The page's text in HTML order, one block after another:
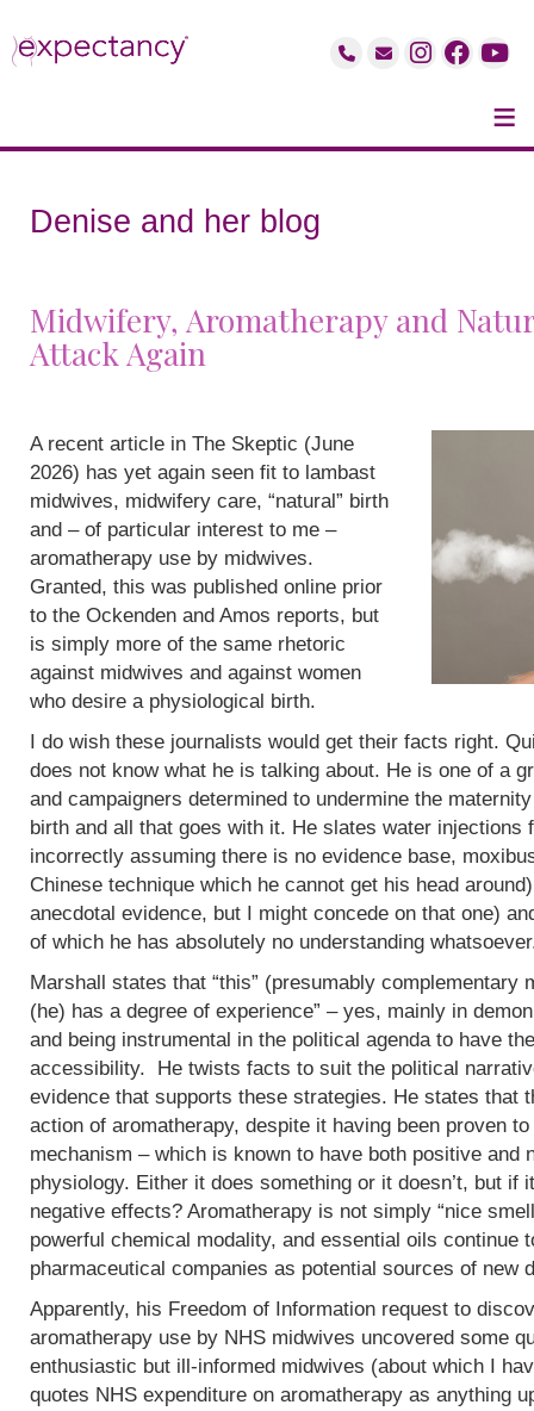
≡
Denise and her blog
Midwifery, Aromatherapy and
Attack Again
A recent article in The Skeptic (June
2026) has yet again seen fit to lambast
midwives, midwifery care, “natural” birth
and – of particular interest to me –
aromatherapy use by midwives.
Granted, this was published online prior
to the Ockenden and Amos reports, but
is simply more of the same rhetoric
against midwives and against women
who desire a physiological birth.
I do wish these journalists would get their facts right.
does not know what he is talking about. He is one of a
and campaigners determined to undermine the
birth and all that goes with it. He slates water injections
incorrectly assuming there is no evidence base,
Chinese technique which he cannot get his head
anecdotal evidence, but I might concede on that one)
of which he has absolutely no understanding
Marshall states that “this” (presumably complementary
(he) has a degree of experience” – yes, mainly in
and being instrumental in the political agenda to have
accessibility. He twists facts to suit the political
evidence that supports these strategies. He states that
action of aromatherapy, despite it having been proven
mechanism – which is known to have both positive and
physiology. Either it does something or it doesn’t, but if
negative effects? Aromatherapy is not simply “nice
powerful chemical modality, and essential oils continue
pharmaceutical companies as potential sources of new
Apparently, his Freedom of Information request to
aromatherapy use by NHS midwives uncovered some
enthusiastic but ill-informed midwives (about which I
quotes NHS expenditure on aromatherapy as anything